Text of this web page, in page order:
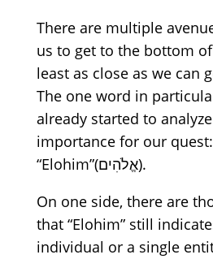
There are multiple
us to get to the bottom
least as close as we can
The one word in
already started to analyz
importance for our
“Elohim”
(אֱלֹהִים).
On one side, there are
that “Elohim”still indicate
individual ora single